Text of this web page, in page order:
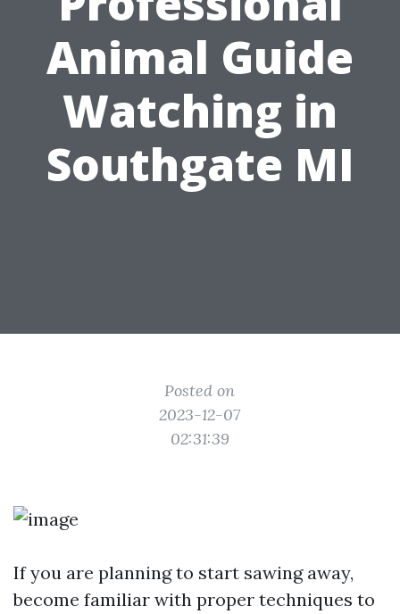
Animal Guide
Watching in
Southgate MI
Posted on
2023-12-07
02:31:39
If you are planning to start sawing away,
become familiar with proper techniques to